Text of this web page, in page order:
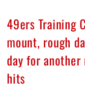
49ers Training
mount, rough
day for
hits